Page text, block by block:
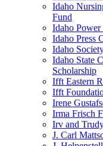
Idaho
Fund
Idaho
Idaho Press
Idaho
Idaho State
Scholarship
Ifft Eastern
Ifft
Irene
Irma Frisch
Irv and
J. Carl